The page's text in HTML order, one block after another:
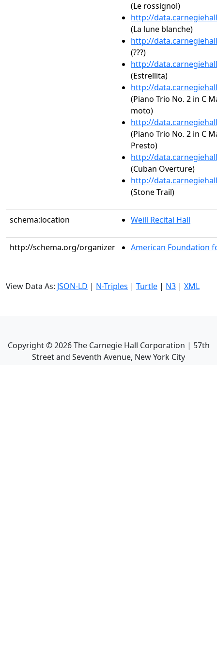
(Le rossignol)
http://
(La lune blanche)
http://
(???)
http://
(Estrellita)
http://
(Piano Trio No. 2 in C
moto)
http://
(Piano Trio No. 2 in C
Presto)
http://
(Cuban Overture)
http://
(Stone Trail)
schema:location Weill Recital Hall
http://schema.org/organizer American Foundation
View Data As: JSON-LD | N-Triples | Turtle | N3 | XML
Copyright ©2026The Carnegie Hall Corporation | 57th
Street and Seventh Avenue, New York City